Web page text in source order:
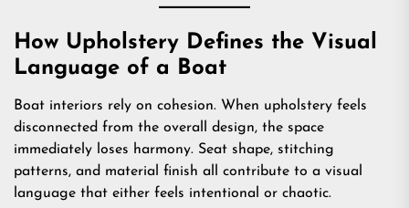
How Upholstery Defines the Visual
Language of a Boat
Boat interiors rely on cohesion. When upholstery feels
disconnected from the overall design, the space
immediately loses harmony. Seat shape, stitching
patterns, and material finish all contribute to a visual
language that either feels intentional or chaotic.